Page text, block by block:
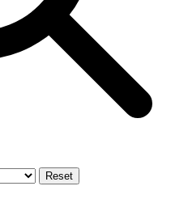
Reset